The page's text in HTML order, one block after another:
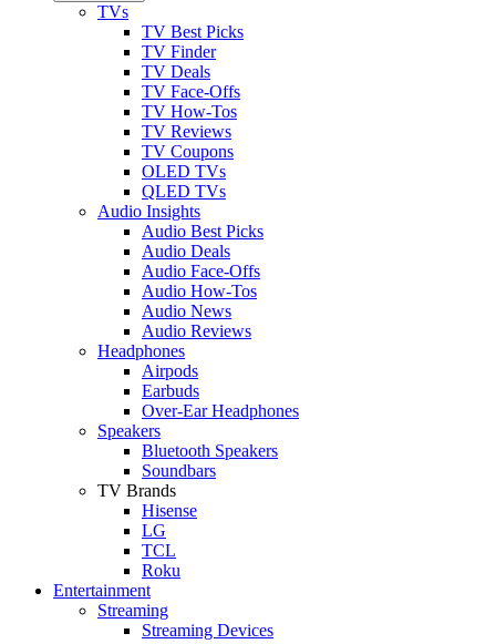
TVs
TV Best Picks
TV Finder
TV Deals
TV Face-Offs
TV How-Tos
TV Reviews
TV Coupons
OLED TVs
QLED TVs
Audio Insights
Audio Best Picks
Audio Deals
Audio Face-Offs
Audio How-Tos
Audio News
Audio Reviews
Headphones
Airpods
Earbuds
Over-Ear Headphones
Speakers
Bluetooth Speakers
Soundbars
TV Brands
Hisense
LG
TCL
Roku
Entertainment
Streaming
Streaming Devices